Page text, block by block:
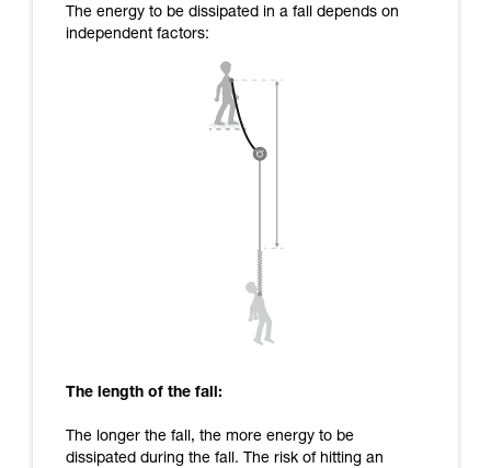
The energy to be dissipated in a fall depends on
independent factors:
The length of the fall:
The longer the fall, the more energy to be
dissipated during the fall. The risk of hitting an